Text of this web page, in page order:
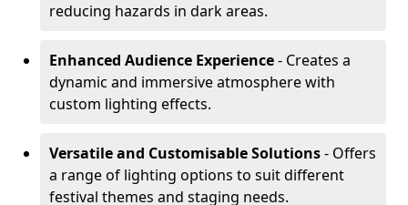
reducing hazards in dark areas.
Enhanced Audience Experience- Creates a
dynamic and immersive atmosphere with
custom lighting effects.
Versatile and Customisable Solutions- Offers
a range of lighting options to suit different
festival themes and staging needs.